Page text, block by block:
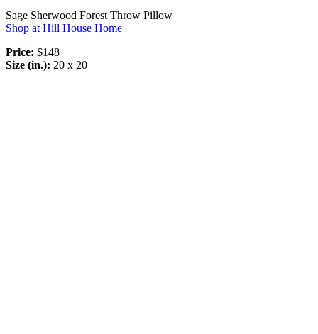
Sage Sherwood Forest Throw Pillow
Shop at Hill House Home
Price: $148
Size (in.): 20 x 20